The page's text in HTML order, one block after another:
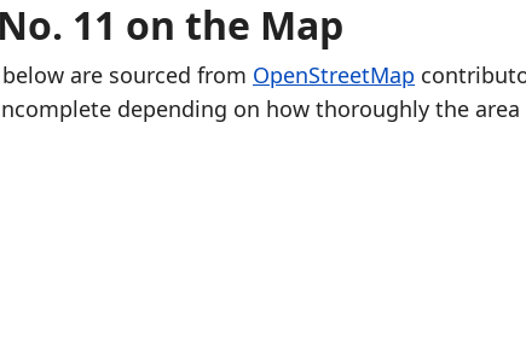
11 on the Map
are sourced from OpenStreetMap
depending on how thoroughly the